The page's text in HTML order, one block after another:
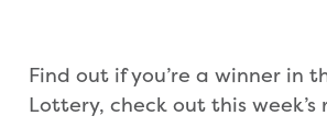
Find out if you’re a winner in
Lottery, check out this week’s